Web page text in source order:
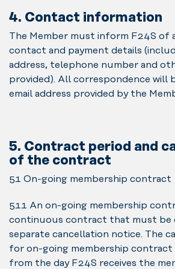
4. Contact information
The Member must inform F24S of
contact and payment details
address, telephone number and
provided). All correspondence will
email address provided by the
5. Contract period and
of the contract
5.1 On-going membership contract
5.1.1 An on-going membership
continuous contract that must be
separate cancellation notice. The
for on-going membership contract
from the day F24S receives the